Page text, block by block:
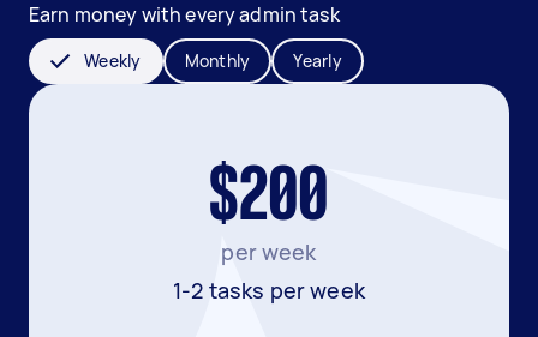
Earn money with every admin task
Weekly Monthly Yearly
$200
per week
1-2 tasks per week